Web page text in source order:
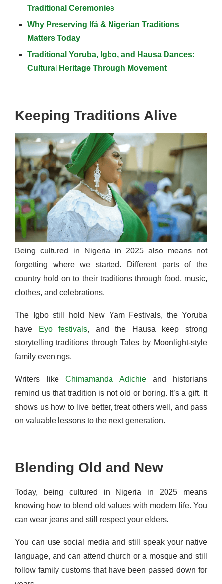
Traditional Ceremonies
Why Preserving Ifá & Nigerian Traditions
Matters Today
Traditional Yoruba, Igbo, and Hausa Dances:
Cultural Heritage Through Movement
Keeping Traditions Alive
Being cultured in Nigeria in 2025 also means not
forgetting where we started. Different parts of the
country hold on to their traditions through food, music,
clothes, and celebrations.
The Igbo still hold New Yam Festivals, the Yoruba
have
Eyo festivals, and the Hausa keep strong
storytelling traditions through Tales by Moonlight-style
family evenings.
Writers likeChimamanda Adichieand historians
remind us that tradition is not old or boring. It’s a gift. It
shows us how to live better, treat others well, and pass
on valuable lessons to the next generation.
Blending Old and New
Today, being cultured in Nigeria in 2025 means
knowing how to blend old values with modern life. You
can wear jeans and still respect your elders.
You can use social media and still speak your native
language, and can attend church or a mosque and still
follow family customs that have been passed down for